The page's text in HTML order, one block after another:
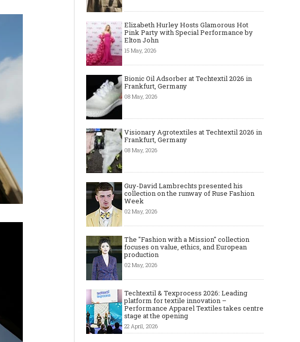
Elizabeth Hurley Hosts Glamorous Hot
Pink Party with Special Performance by
Elton John
15 May, 2026
Bionic Oil Adsorber at Techtextil 2026 in
Frankfurt, Germany
08 May, 2026
Visionary Agrotextiles at Techtextil 2026 in
Frankfurt, Germany
08 May, 2026
Guy-David Lambrechts presented his
collection on the runway of Ruse Fashion
Week
02 May, 2026
The "Fashion with a Mission" collection
focuses on value, ethics, and European
production
02 May, 2026
Techtextil & Texprocess 2026: Leading
platform for textile innovation –
Performance Apparel Textiles takes centre
stage at the opening
22 April, 2026